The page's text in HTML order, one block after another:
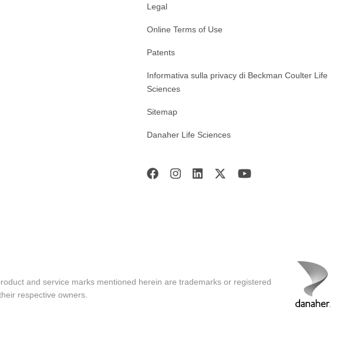
Legal
Online Terms of Use
Patents
Informativa sulla privacy di Beckman Coulter Life
Sciences
Sitemap
Danaher Life Sciences
and service marks mentioned herein are trademarks or registered
respective owners.